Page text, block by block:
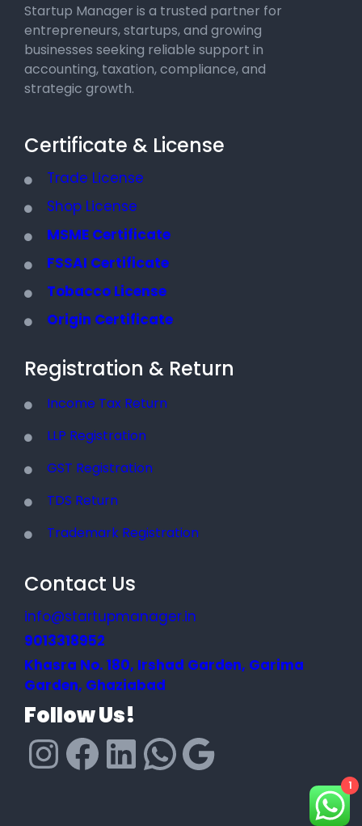
Startup Manager is a trusted partner for
entrepreneurs, startups, and growing
businesses seeking reliable support in
accounting, taxation, compliance, and
strategic growth.
Certificate & License
Trade License
Shop License
MSME Certificate
FSSAI Certificate
Tobacco License
Origin Certificate
Registration & Return
Income Tax Return
LLP Registration
GST Registration
TDS Return
Trademark Registration
Contact Us
info@startupmanager.in
9013318952
Khasra No. 180, Irshad Garden, Garima
Garden, Ghaziabad
Follow Us!
1